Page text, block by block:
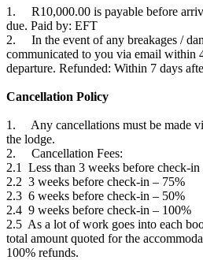
1. R10,000.00 is payable before
due. Paid by: EFT
2. In the event of any breakages /
communicated to you via email within
departure. Refunded: Within 7 days
Cancellation Policy
1. Any cancellations must be made
the lodge.
2. Cancellation Fees:
2.1 Less than 3 weeks before check-in
2.2 3 weeks before check-in – 75%
2.3 6 weeks before check-in – 50%
2.4 9 weeks before check-in – 100%
2.5 As a lot of work goes into each
total amount quoted for the
100% refunds.